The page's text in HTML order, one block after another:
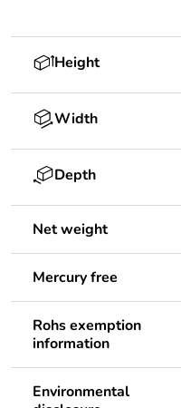
Height
Width
Depth
Net weight
Mercury free
Rohs exemption
information
Environmental